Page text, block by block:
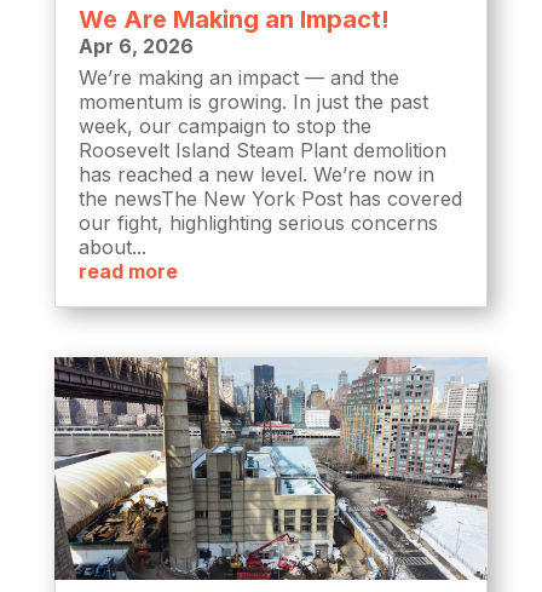
We Are Making an Impact!
Apr 6, 2026
We’re making an impact — and the
momentum is growing. In just the past
week, our campaign to stop the
Roosevelt Island Steam Plant demolition
has reached a new level. We’re now in
the newsThe New York Post has covered
our fight, highlighting serious concerns
about...
read more